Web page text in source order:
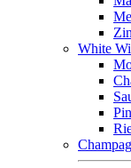
White